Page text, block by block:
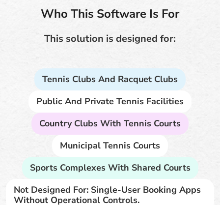
Who This Software Is For
This solution is designed for:
Tennis Clubs And Racquet Clubs
Public And Private Tennis Facilities
Country Clubs With Tennis Courts
Municipal Tennis Courts
Sports Complexes With Shared Courts
Not Designed For: Single-User Booking Apps
Without Operational Controls.